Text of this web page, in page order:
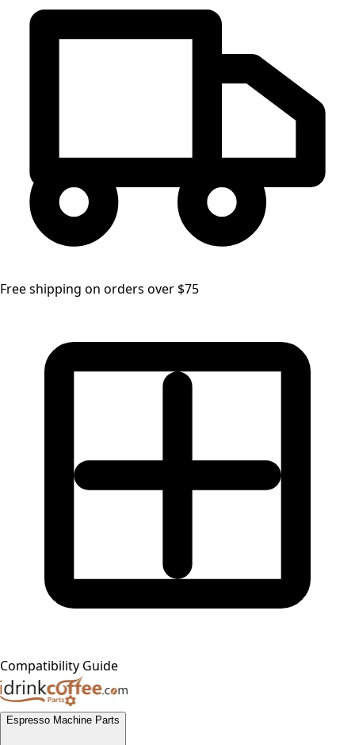
Free shipping on orders over $75
Compatibility Guide
Espresso Machine Parts